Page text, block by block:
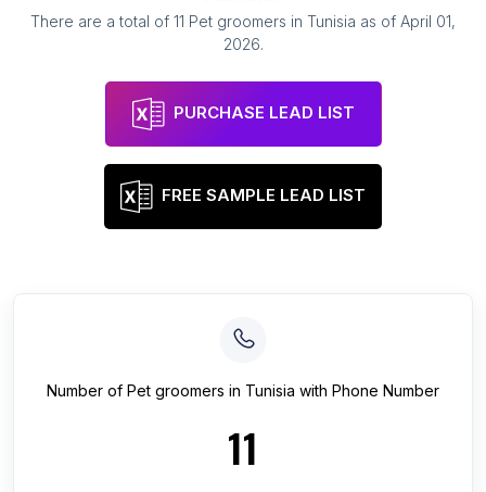
There are a total of 11 Pet groomers in Tunisia as of April 01,
2026.
PURCHASE LEAD LIST
FREE SAMPLE LEAD LIST
Number of Pet groomers in Tunisia with Phone Number
11